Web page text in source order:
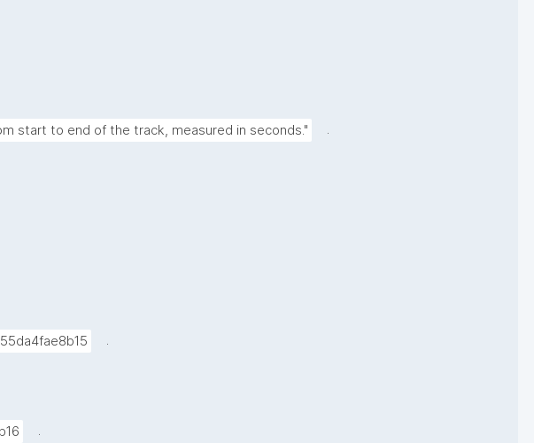
start to end of the track, measured in seconds."
.
.
.